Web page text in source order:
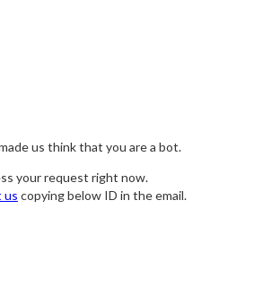
us think that you are a bot.
your request right now.
us copying below ID in the email.